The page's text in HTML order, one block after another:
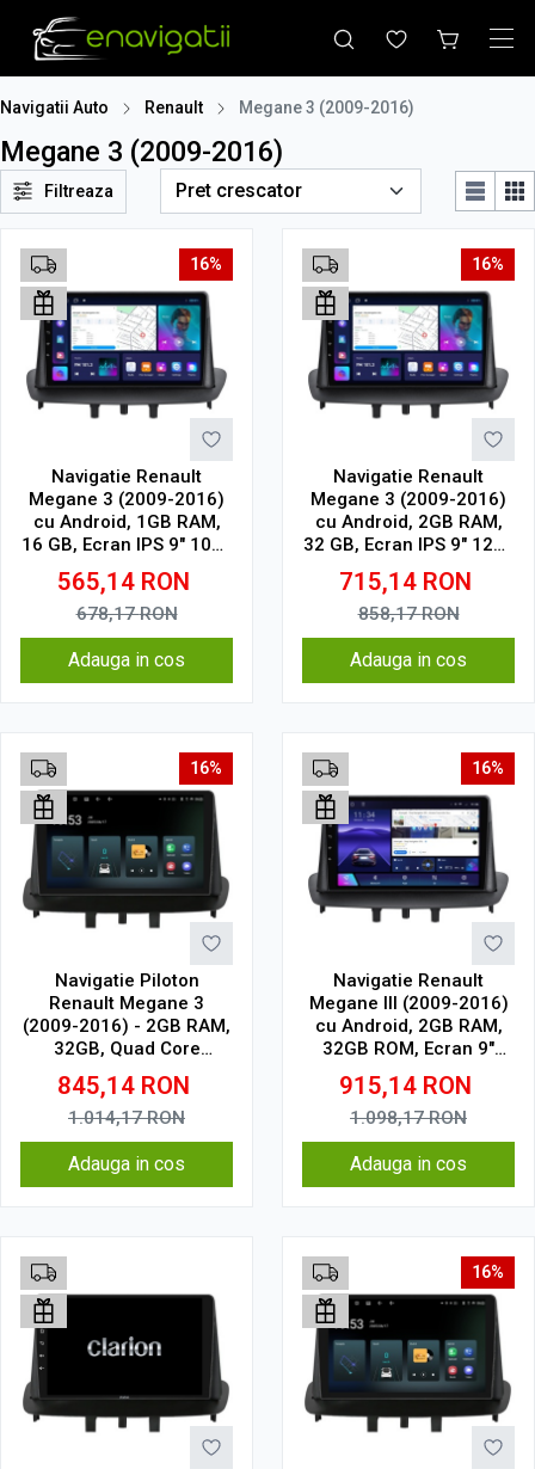
Navigatii Auto Renault Megane 3 (2009-2016)
Megane 3 (2009-2016)
Filtreaza
16%
Navigatie Renault
Megane 3 (2009-2016)
cu Android, 1GB RAM,
16 GB, Ecran IPS 9" 1024
x 600, WiFi, Bluetooth,
suport camera DVR
565,14 RON
678,17RON
Adauga in cos
16%
Navigatie Renault
Megane 3 (2009-2016)
cu Android, 2GB RAM,
32 GB, Ecran IPS 9" 1280
x 720, CarPlay & Android
Auto, WiFi, Bluetooth,
suport camera DVR
715,14 RON
858,17RON
Adauga in cos
16%
Navigatie Piloton
Renault Megane 3
(2009-2016) - 2GB RAM,
32GB, Quad Core
1.5Ghz, Display In-Cell
845,14 RON
1.014,17RON
Adauga in cos
16%
Navigatie Renault
Megane III (2009-2016)
cu Android, 2GB RAM,
32GB ROM, Ecran 9"
Touchscreen, CarPlay,
SIM 4G
915,14 RON
1.098,17RON
Adauga in cos
16%